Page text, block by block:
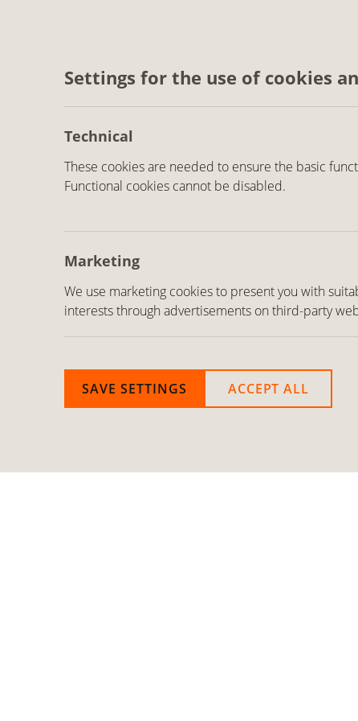
Settings for the use of cookies
Technical
These cookies are needed to ensure the basic
Functional cookies cannot be disabled.
Marketing
We use marketing cookies to present you with
interests through advertisements on third-party
SAVE SETTINGS ACCEPT ALL